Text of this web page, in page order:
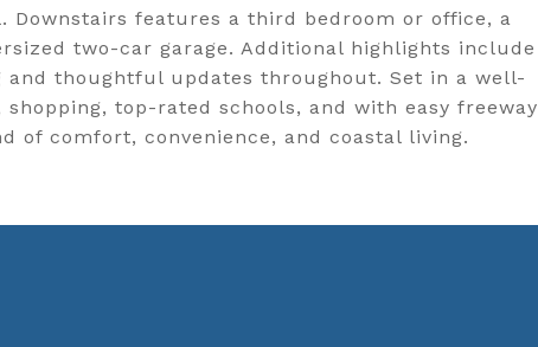
Downstairs features a third bedroom or office, a
two-car garage. Additional highlights include
thoughtful updates throughout. Set in a well-
top-rated schools, and with easy freeway
of comfort, convenience, and coastal living.